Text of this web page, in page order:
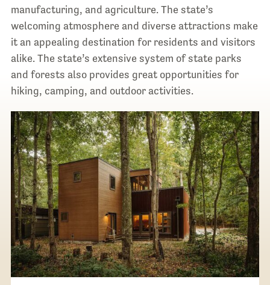
manufacturing, and agriculture. The state’s
welcoming atmosphere and diverse attractions make
it an appealing destination for residents and visitors
alike. The state’s extensive system of state parks
and forests also provides great opportunities for
hiking, camping, and outdoor activities.